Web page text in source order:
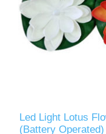
Led Light Lotus
(Battery Operated)